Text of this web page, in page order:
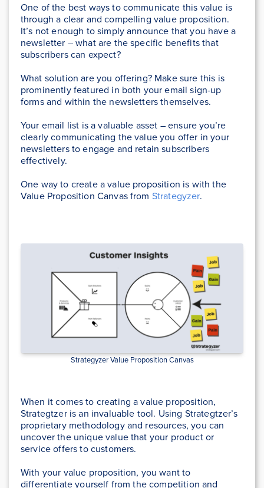
One of the best ways to communicate this value is
through a clear and compelling value proposition.
It’s not enough to simply announce that you have a
newsletter – what are the specific benefits that
subscribers can expect?
What solution are you offering? Make sure this is
prominently featured in both your email sign-up
forms and within the newsletters themselves.
Your email list is a valuable asset – ensure you’re
clearly communicating the value you offer in your
newsletters to engage and retain subscribers
effectively.
One way to create a value proposition is with the
Value Proposition Canvas from Strategyzer.
Strategyzer Value Proposition Canvas
When it comes to creating a value proposition,
Strategtzer is an invaluable tool. Using Strategtzer’s
proprietary methodology and resources, you can
uncover the unique value that your product or
service offers to customers.
With your value proposition, you want to
differentiate yourself from the competition and